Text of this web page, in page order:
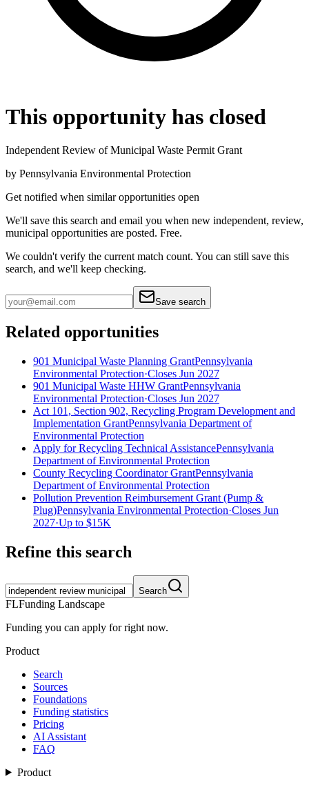
This opportunity has closed
Independent Review of Municipal Waste Permit Grant
by Pennsylvania Environmental Protection
Get notified when similar opportunities open
We'll save this search and email you when new independent, review,
municipal opportunities are posted. Free.
We couldn't verify the current match count. You can still save this
search, and we'll keep checking.
Save search
Related opportunities
901 Municipal Waste Planning GrantPennsylvania
Environmental Protection·Closes Jun 2027
901 Municipal Waste HHW GrantPennsylvania
Environmental Protection·Closes Jun 2027
Act 101, Section 902, Recycling Program Development and
Implementation GrantPennsylvania Department of
Environmental Protection
Apply for Recycling Technical AssistancePennsylvania
Department of Environmental Protection
County Recycling Coordinator GrantPennsylvania
Department of Environmental Protection
Pollution Prevention Reimbursement Grant (Pump &
Plug)Pennsylvania Environmental Protection·Closes Jun
2027·Up to $15K
Refine this search
Search
FLFunding Landscape
Funding you can apply for right now.
Product
Search
Sources
Foundations
Funding statistics
Pricing
AI Assistant
FAQ
Product